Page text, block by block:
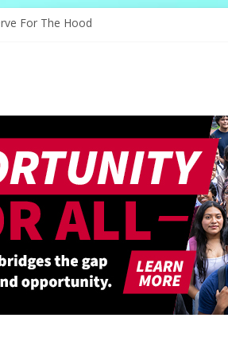
Through Education
Shapes Ballet’s Tomorrow
Sparks New Possibilities